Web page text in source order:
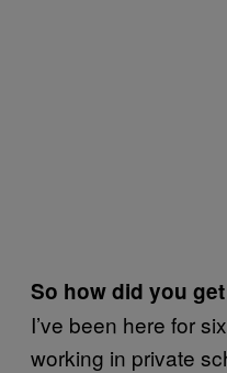
So how did you
I’ve been here for
working in private